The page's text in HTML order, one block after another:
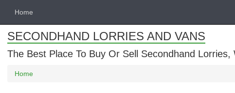
Home
SECONDHAND LORRIES AND VANS
The Best Place To Buy Or Sell Secondhand
Home